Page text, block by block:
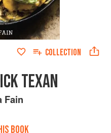
COLLECTION
TEXAN
Fain
BOOK